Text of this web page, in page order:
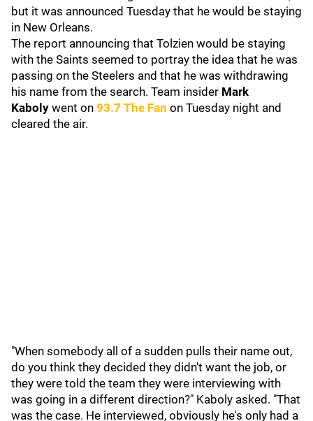
but it was announced Tuesday that he would be staying
in New Orleans.
The report announcing that Tolzien would be staying
with the Saints seemed to portray the idea that he was
passing on the Steelers and that he was withdrawing
his name from the search. Team insider Mark
Kaboly went on 93.7 The Fan on Tuesday night and
cleared the air.
"When somebody all of a sudden pulls their name out,
do you think they decided they didn't want the job, or
they were told the team they were interviewing with
was going in a different direction?" Kaboly asked. "That
was the case. He interviewed, obviously he's only had a